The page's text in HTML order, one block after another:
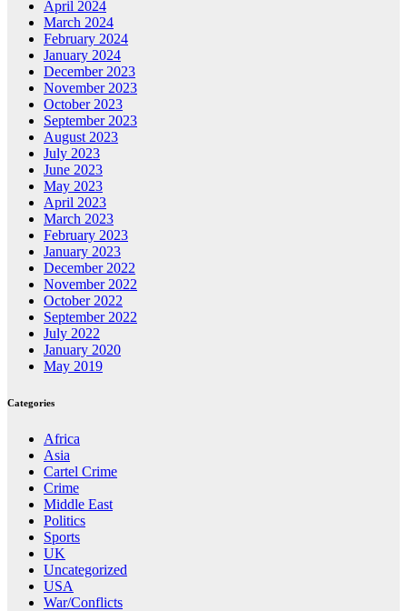
April 2024
March 2024
February 2024
January 2024
December 2023
November 2023
October 2023
September 2023
August 2023
July 2023
June 2023
May 2023
April 2023
March 2023
February 2023
January 2023
December 2022
November 2022
October 2022
September 2022
July 2022
January 2020
May 2019
Categories
Africa
Asia
Cartel Crime
Crime
Middle East
Politics
Sports
UK
Uncategorized
USA
War/Conflicts